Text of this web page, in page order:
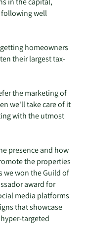
following well
homeowners
their largest tax-
the marketing of
we'll take care of it
with the utmost
presence and how
the properties
we won the Guild of
award for
media platforms
that showcase
targeted